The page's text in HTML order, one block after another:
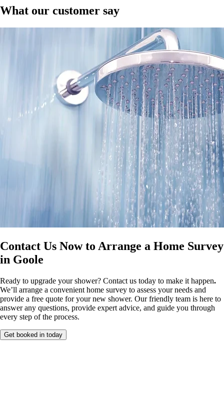
What our customer say
Contact Us Now to Arrange a Home Survey
in Goole
Ready to upgrade your shower? Contact us today to make it happen.
We’ll arrange a convenient home survey to assess your needs and
provide a free quote for your new shower. Our friendly team is here to
answer any questions, provide expert advice, and guide you through
every step of the process.
Get booked in today